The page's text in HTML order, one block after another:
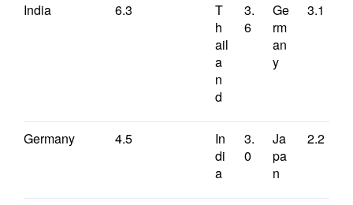
India 6.3
T
h
ail
a
n
d
3.
6
Ge
rm
an
y
3.1
Germany 4.5
In
di
a
3.
0
Ja
pa
n
2.2